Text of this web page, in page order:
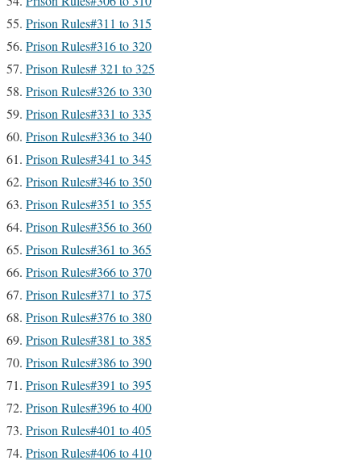
Prison Rules#311 to 315
Prison Rules#316 to 320
Prison Rules# 321 to 325
Prison Rules#326 to 330
Prison Rules#331 to 335
Prison Rules#336 to 340
Prison Rules#341 to 345
Prison Rules#346 to 350
Prison Rules#351 to 355
Prison Rules#356 to 360
Prison Rules#361 to 365
Prison Rules#366 to 370
Prison Rules#371 to 375
Prison Rules#376 to 380
Prison Rules#381 to 385
Prison Rules#386 to 390
Prison Rules#391 to 395
Prison Rules#396 to 400
Prison Rules#401 to 405
Prison Rules#406 to 410